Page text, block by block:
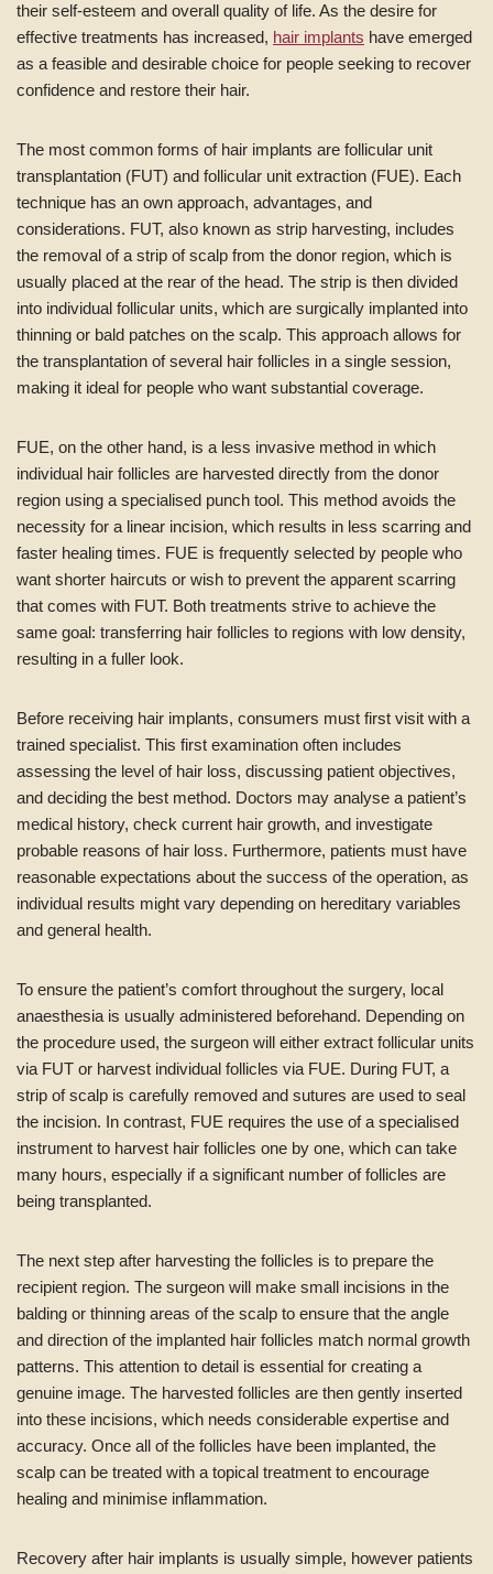
their self-esteem and overall quality of life. As the desire for
effective treatments has increased, hair implants have emerged
as a feasible and desirable choice for people seeking to recover
confidence and restore their hair.
The most common forms of hair implants are follicular unit
transplantation (FUT) and follicular unit extraction (FUE). Each
technique has an own approach, advantages, and
considerations. FUT, also known as strip harvesting, includes
the removal of a strip of scalp from the donor region, which is
usually placed at the rear of the head. The strip is then divided
into individual follicular units, which are surgically implanted into
thinning or bald patches on the scalp. This approach allows for
the transplantation of several hair follicles in a single session,
making it ideal for people who want substantial coverage.
FUE, on the other hand, is a less invasive method in which
individual hair follicles are harvested directly from the donor
region using a specialised punch tool. This method avoids the
necessity for a linear incision, which results in less scarring and
faster healing times. FUE is frequently selected by people who
want shorter haircuts or wish to prevent the apparent scarring
that comes with FUT. Both treatments strive to achieve the
same goal: transferring hair follicles to regions with low density,
resulting in a fuller look.
Before receiving hair implants, consumers must first visit with a
trained specialist. This first examination often includes
assessing the level of hair loss, discussing patient objectives,
and deciding the best method. Doctors may analyse a patient’s
medical history, check current hair growth, and investigate
probable reasons of hair loss. Furthermore, patients must have
reasonable expectations about the success of the operation, as
individual results might vary depending on hereditary variables
and general health.
To ensure the patient’s comfort throughout the surgery, local
anaesthesia is usually administered beforehand. Depending on
the procedure used, the surgeon will either extract follicular units
via FUT or harvest individual follicles via FUE. During FUT, a
strip of scalp is carefully removed and sutures are used to seal
the incision. In contrast, FUE requires the use of a specialised
instrument to harvest hair follicles one by one, which can take
many hours, especially if a significant number of follicles are
being transplanted.
The next step after harvesting the follicles is to prepare the
recipient region. The surgeon will make small incisions in the
balding or thinning areas of the scalp to ensure that the angle
and direction of the implanted hair follicles match normal growth
patterns. This attention to detail is essential for creating a
genuine image. The harvested follicles are then gently inserted
into these incisions, which needs considerable expertise and
accuracy. Once all of the follicles have been implanted, the
scalp can be treated with a topical treatment to encourage
healing and minimise inflammation.
Recovery after hair implants is usually simple, however patients